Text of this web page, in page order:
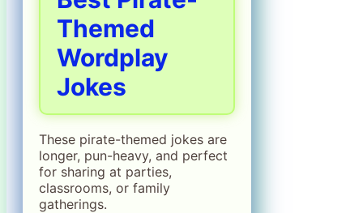
Themed
Wordplay
Jokes
These pirate-themed jokes are
longer, pun-heavy, and perfect
for sharing at parties,
classrooms, or family
gatherings.